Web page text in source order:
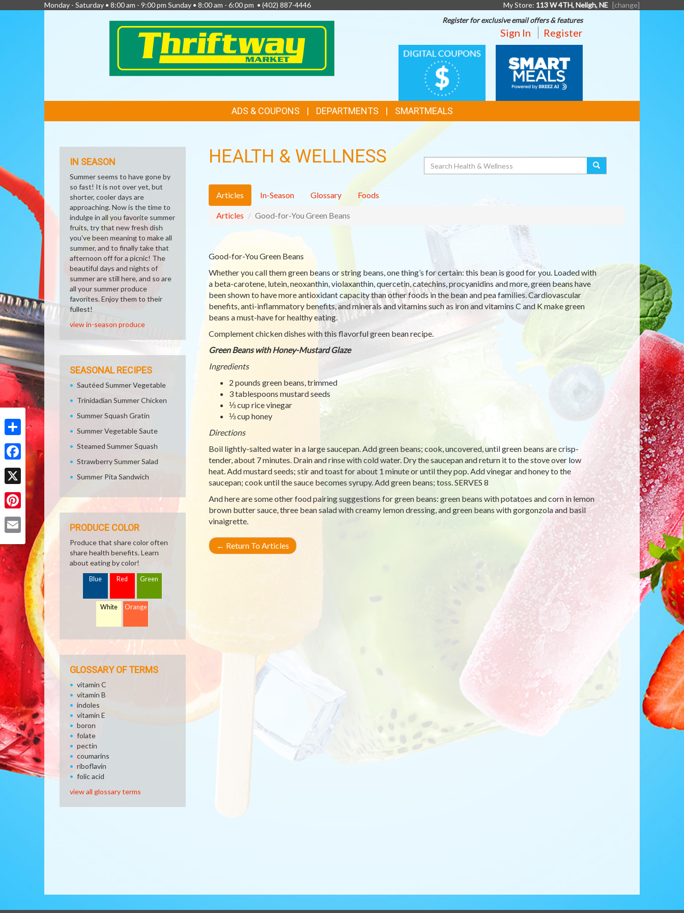
Share
Facebook
X
Pinterest
Monday - Saturday • 8:00 am - 9:00 pm Sunday • 8:00 am - 6:00 pm • (402) 887-4446 My Store: 113 W 4TH, Neligh, NE [change]
Register for exclusive email offers & features
Sign In Register
DIGITAL
COUPONS
MEALS
LINKS
ADS & COUPONS DEPARTMENTS SMARTMEALS
HEALTH & WELLNESS Search
Articles In-Season Glossary Foods
Articles Good-for-You Green Beans
Good-for-You Green Beans
Whether you call them green beans or string beans, one thing’s for certain: this bean is good for you. Loaded with
a beta-carotene, lutein, neoxanthin, violaxanthin, quercetin, catechins, procyanidins and more, green beans have
been shown to have more antioxidant capacity than other foods in the bean and pea families. Cardiovascular
benefits, anti-inflammatory benefits, and minerals and vitamins such as iron and vitamins C and K make green
beans a must-have for healthy eating.
Complement chicken dishes with this flavorful green bean recipe.
Green Beans with Honey-Mustard Glaze
Ingredients
2 pounds green beans, trimmed
3 tablespoons mustard seeds
⅓ cup rice vinegar
⅓ cup honey
Directions
Boil lightly-salted water in a large saucepan. Add green beans; cook, uncovered, until green beans are crisp-
tender, about 7 minutes. Drain and rinse with cold water. Dry the saucepan and return it to the stove over low
heat. Add mustard seeds; stir and toast for about 1 minute or until they pop. Add vinegar and honey to the
saucepan; cook until the sauce becomes syrupy. Add green beans; toss. SERVES 8
And here are some other food pairing suggestions for green beans: green beans with potatoes and corn in lemon
brown butter sauce, three bean salad with creamy lemon dressing, and green beans with gorgonzola and basil
vinaigrette.
← Return To Articles
IN SEASON
Summer seems to have gone by
so fast! It is not over yet, but
shorter, cooler days are
approaching. Now is the time to
indulge in all you favorite summer
fruits, try that new fresh dish
you've been meaning to make all
summer, and to finally take that
afternoon off for a picnic! The
beautiful days and nights of
summer are still here, and so are
all your summer produce
favorites. Enjoy them to their
fullest!
view in-season produce
SEASONAL RECIPES
Sautéed Summer Vegetable
Trinidadian Summer Chicken
Summer Squash Gratin
Summer Vegetable Saute
Steamed Summer Squash
Strawberry Summer Salad
Summer Pita Sandwich
PRODUCE COLOR
Produce that share color often
share health benefits. Learn
about eating by color!
Blue Red Green
White Orange
GLOSSARY OF TERMS
vitamin C
vitamin B
indoles
vitamin E
boron
folate
pectin
coumarins
riboflavin
folic acid
view all glossary terms